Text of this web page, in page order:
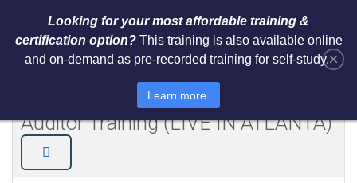
(CSF) Lead Implementer + Lead
Auditor Training (LIVE IN ATLANTA)
×
Looking for your most affordable training &
certification option?This training is also available online
and on-demand as pre-recorded training for self-study.
Learn more.